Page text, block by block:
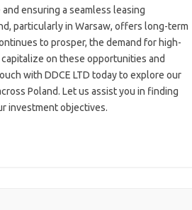
ensuring a seamless leasing
particularly in Warsaw, offers long-term
to prosper, the demand for high-
on these opportunities and
with DDCE LTD today to explore our
Poland. Let us assist you in finding
investment objectives.